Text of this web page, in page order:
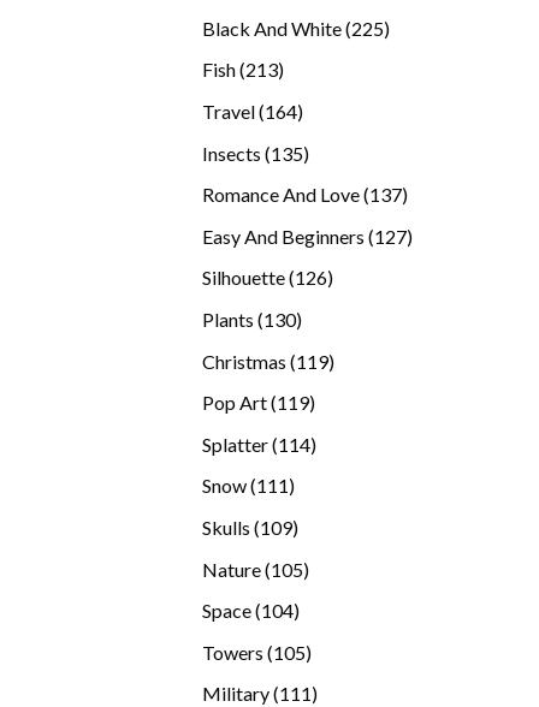
Black And White 225225
Fish 213213
Travel 164164
Insects 135135
Romance And Love 137137
Easy And Beginners 127127
Silhouette 126126
Plants 130130
Christmas 119119
Pop Art 119119
Splatter 114114
Snow 111111
Skulls 109109
Nature 105105
Space 104104
Towers 105105
Military 111111